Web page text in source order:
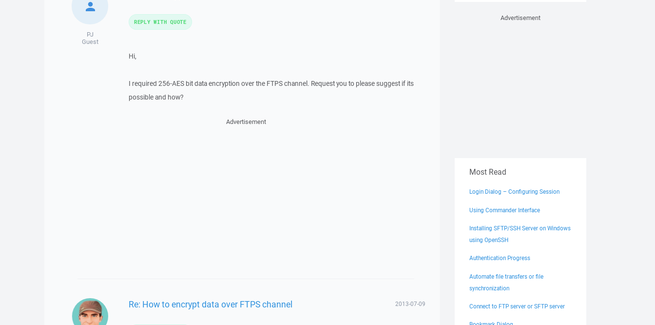
PJ
Guest
Hi,
I required 256-AES bit data encryption over the FTPS channel. Request you to please suggest if its
possible and how?
REPLY WITH QUOTE
Advertisement
Re: How to encrypt data over FTPS channel 2013-07-09
Advertisement
Most Read
Login Dialog – Configuring Session
Using Commander Interface
Installing SFTP/SSH Server on Windows
using OpenSSH
Authentication Progress
Automate file transfers or file
synchronization
Connect to FTP server or SFTP server